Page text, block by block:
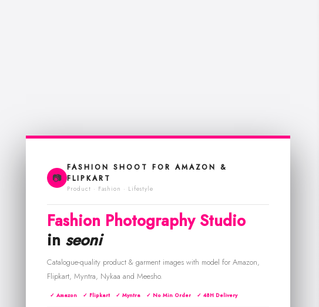
📷
FASHION SHOOT FOR AMAZON &
FLIPKART
Product · Fashion · Lifestyle
Fashion Photography Studio
in seoni
Catalogue-quality product & garment images with model for Amazon,
Flipkart, Myntra, Nykaa and Meesho.
✓ Amazon ✓ Flipkart ✓ Myntra ✓ No Min Order ✓ 48H Delivery